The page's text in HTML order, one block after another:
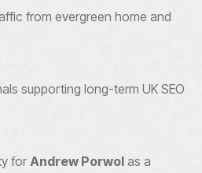
from evergreen home and
supporting long-term UK SEO
for Andrew Porwol as a